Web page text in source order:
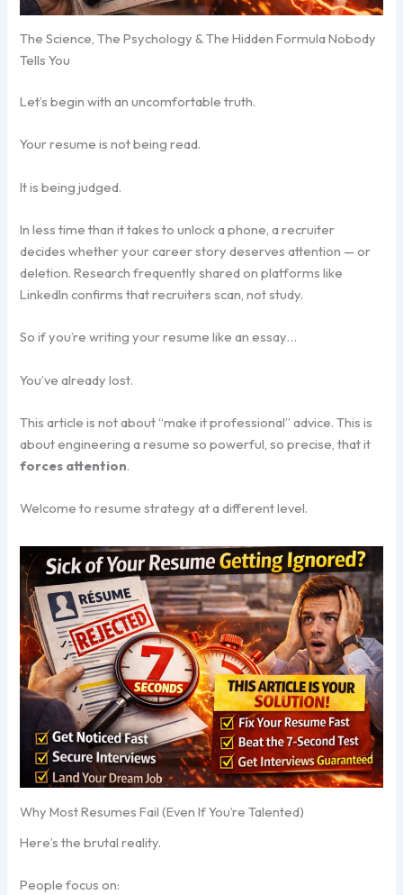
The Science, The Psychology & The Hidden Formula Nobody
Tells You
Let’s begin with an uncomfortable truth.
Your resume is not being read.
It is being judged.
In less time than it takes to unlock a phone, a recruiter
decides whether your career story deserves attention — or
deletion. Research frequently shared on platforms like
LinkedIn confirms that recruiters scan, not study.
So if you’re writing your resume like an essay…
You’ve already lost.
This article is not about “make it professional” advice. This is
about engineering a resume so powerful, so precise, that it
forces attention.
Welcome to resume strategy at a different level.
Why Most Resumes Fail (Even If You’re Talented)
Here’s the brutal reality.
People focus on: